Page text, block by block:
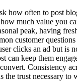
how often to post
much value you
peak, having
customer
clicks an ad but is
can keep them
Consistency
the trust necessary to